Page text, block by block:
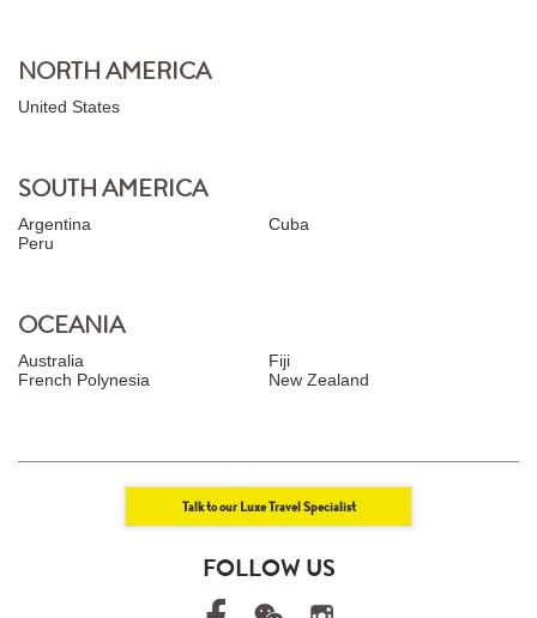
NORTH AMERICA
United States
SOUTH AMERICA
Argentina
Cuba
Peru
OCEANIA
Australia
Fiji
French Polynesia
New Zealand
Talk to our Luxe Travel Specialist
FOLLOW US